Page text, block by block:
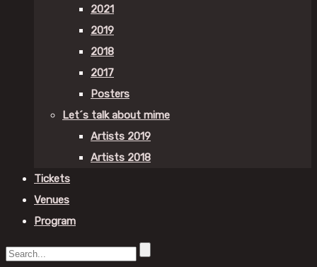
2021
2019
2018
2017
Posters
Let´s talk about mime
Artists 2019
Artists 2018
Tickets
Venues
Program